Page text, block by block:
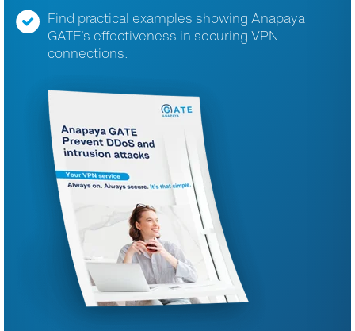
Find practical examples showing Anapaya
GATE’s effectiveness in securing VPN
connections.